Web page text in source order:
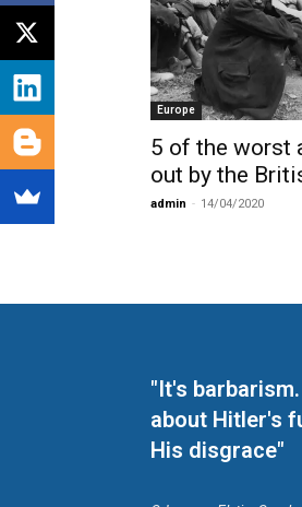
Europe
5 of the worst
out by the
admin - 14/04/2020
"It's
about Hitler's
His disgrace"